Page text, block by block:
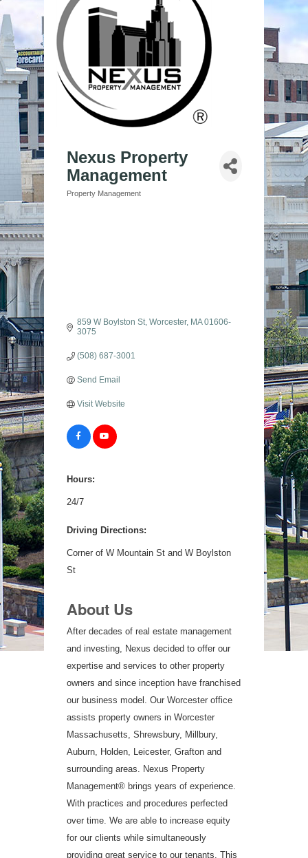
Nexus Property
Management
Categories
Property Management
859 W Boylston St Worcester MA 01606-
3075
(508) 687-3001
Send Email
Visit Website
Hours:
24/7
Driving Directions:
Corner of W Mountain St and W Boylston
St
About Us
After decades of real estate management
and investing, Nexus decided to offer our
expertise and services to other property
owners and since inception have franchised
our business model. Our Worcester office
assists property owners in Worcester
Massachusetts, Shrewsbury, Millbury,
Auburn, Holden, Leicester, Grafton and
surrounding areas. Nexus Property
Management® brings years of experience.
With practices and procedures perfected
over time. We are able to increase equity
for our clients while simultaneously
providing great service to our tenants. This